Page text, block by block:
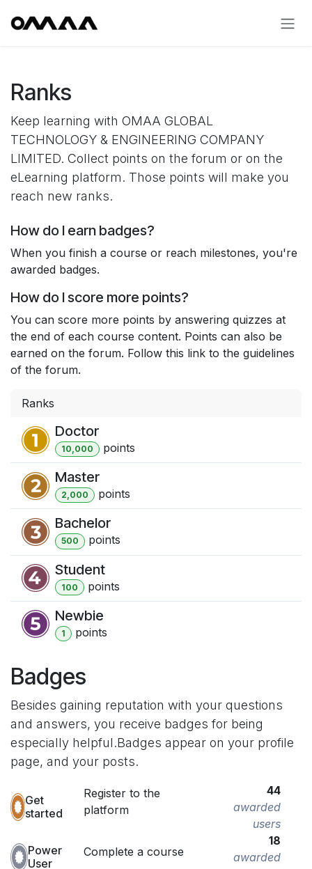
Ranks
Keep learning with OMAA GLOBAL
TECHNOLOGY & ENGINEERING COMPANY
LIMITED. Collect points on the forum or on the
eLearning platform. Those points will make you
reach new ranks.
How do I earn badges?
When you finish a course or reach milestones, you're
awarded badges.
How do I score more points?
You can score more points by answering quizzes at
the end of each course content. Points can also be
earned on the forum. Follow this link to the guidelines
of the forum.
Ranks
Doctor
10,000 points
Master
2,000 points
Bachelor
500 points
Student
100 points
Newbie
1 points
Badges
Besides gaining reputation with your questions
and answers, you receive badges for being
especially helpful.Badges appear on your profile
page, and your posts.
Get
started
Register to the
platform
44
awarded
users
Power
User
Complete a course
18
awarded